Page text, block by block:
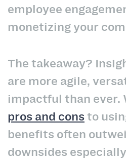
employee
monetizing your
The takeaway?
are more agile,
impactful than ever.
pros and consto
benefits often
downsides